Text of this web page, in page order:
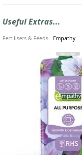
Useful Extras...
Fertilisers & Feeds - Empathy